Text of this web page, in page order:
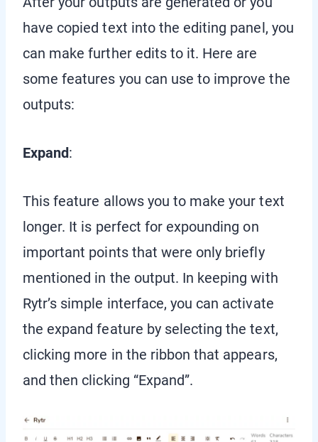
have copied text into the editing panel, you
can make further edits to it. Here are
some features you can use to improve the
outputs:
Expand:
This feature allows you to make your text
longer. It is perfect for expounding on
important points that were only briefly
mentioned in the output. In keeping with
Rytr’s simple interface, you can activate
the expand feature by selecting the text,
clicking more in the ribbon that appears,
and then clicking “Expand”.